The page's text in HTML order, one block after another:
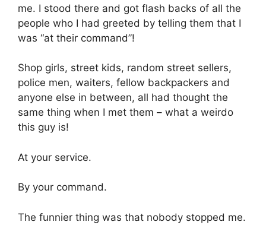
me. I stood there and got flash backs of all the
people who I had greeted by telling them that I
was “at their command”!
Shop girls, street kids, random street sellers,
police men, waiters, fellow backpackers and
anyone else in between, all had thought the
same thing when I met them – what a weirdo
this guy is!
At your service.
By your command.
The funnier thing was that nobody stopped me.